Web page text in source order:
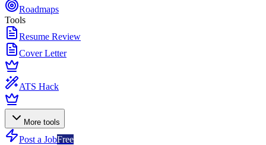
Roadmaps
Tools
Resume Review
Cover Letter
ATS Hack
More tools
Post a JobFree